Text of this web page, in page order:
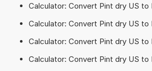
Calculator: Convert Pint dry US to
Calculator: Convert Pint dry US to
Calculator: Convert Pint dry US to
Calculator: Convert Pint dry US to